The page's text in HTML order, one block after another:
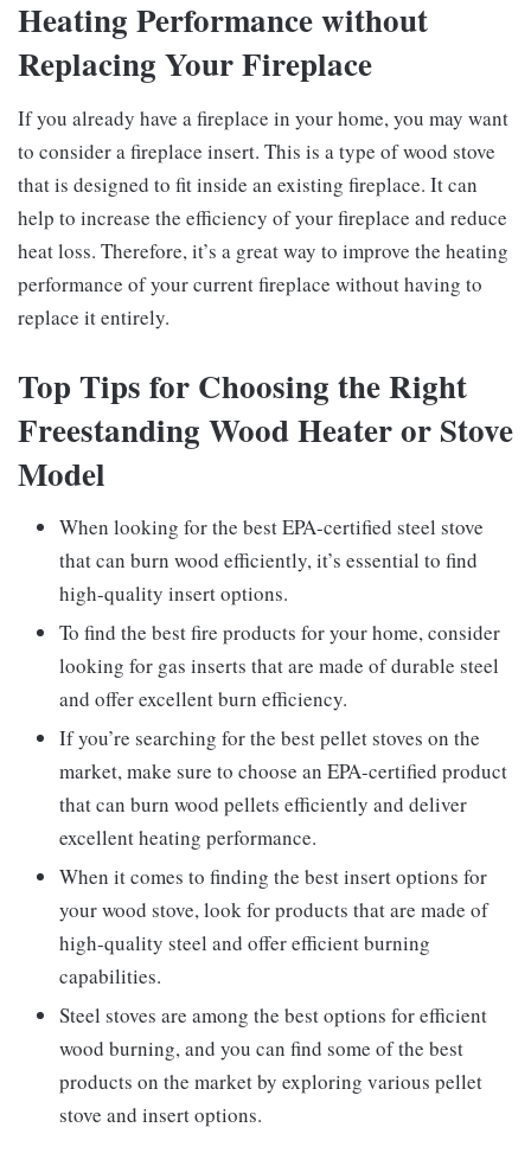
Heating Performance without
Replacing Your Fireplace
If you already have a fireplace in your home, you may want
to consider a fireplace insert. This is a type of wood stove
that is designed to fit inside an existing fireplace. It can
help to increase the efficiency of your fireplace and reduce
heat loss. Therefore, it’s a great way to improve the heating
performance of your current fireplace without having to
replace it entirely.
Top Tips for Choosing the Right
Freestanding Wood Heater or Stove
Model
When looking for the best EPA-certified steel stove
that can burn wood efficiently, it’s essential to find
high-quality insert options.
To find the best fire products for your home, consider
looking for gas inserts that are made of durable steel
and offer excellent burn efficiency.
If you’re searching for the best pellet stoves on the
market, make sure to choose an EPA-certified product
that can burn wood pellets efficiently and deliver
excellent heating performance.
When it comes to finding the best insert options for
your wood stove, look for products that are made of
high-quality steel and offer efficient burning
capabilities.
Steel stoves are among the best options for efficient
wood burning, and you can find some of the best
products on the market by exploring various pellet
stove and insert options.